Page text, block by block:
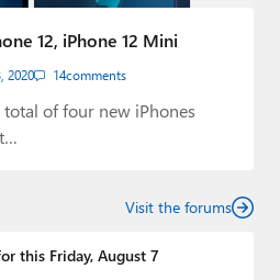
12, iPhone 12 Mini
2020 14comments
of four new iPhones
Visit the forums
this Friday, August 7